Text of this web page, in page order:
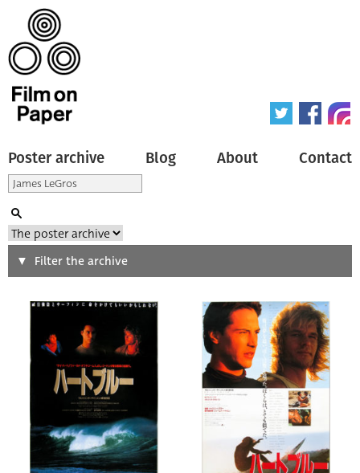
Poster archive Blog About Contact
Search
Type of poster
Origin of poster
Genre of film
Filter the archive